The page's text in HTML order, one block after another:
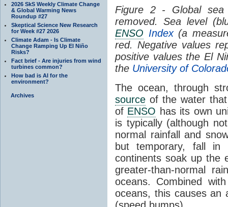
2026 SkS Weekly Climate Change
& Global Warming News
Roundup #27
Skeptical Science New Research
for Week #27 2026
Climate Adam - Is Climate
Change Ramping Up El Niño
Risks?
Fact brief - Are injuries from wind
turbines common?
How bad is AI for the
environment?
Archives
Figure 2 - Global
removed. Sea level
ENSO Index(a
red. Negative values
positive values the El
the University of
The ocean, through
source of the water
of ENSO has its own
is typically (although
normal rainfall and
but temporary, fall
continents soak up the
greater-than-normal
oceans. Combined
oceans, this causes an